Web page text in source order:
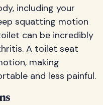
including your
squatting motion
can be incredibly
A toilet seat
making
and less painful.